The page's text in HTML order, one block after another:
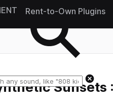
Rent-to-Own Plugins
Sunsets